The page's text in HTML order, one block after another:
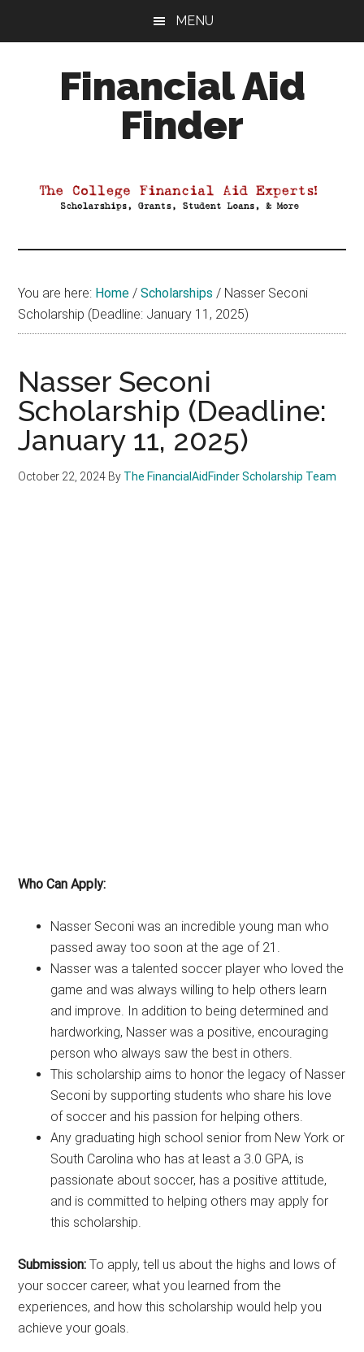
MENU
Financial Aid
Finder
Aid
You are here: Home / Scholarships / Nasser Seconi
Scholarship (Deadline: January 11, 2025)
Nasser Seconi
Scholarship (Deadline:
January 11, 2025)
October 22, 2024 By The FinancialAidFinder Scholarship Team
Who Can Apply:
Nasser Seconi was an incredible young man who
passed away too soon at the age of 21.
Nasser was a talented soccer player who loved the
game and was always willing to help others learn
and improve. In addition to being determined and
hardworking, Nasser was a positive, encouraging
person who always saw the best in others.
This scholarship aims to honor the legacy of Nasser
Seconi by supporting students who share his love
of soccer and his passion for helping others.
Any graduating high school senior from New York or
South Carolina who has at least a 3.0 GPA, is
passionate about soccer, has a positive attitude,
and is committed to helping others may apply for
this scholarship.
Submission: To apply, tell us about the highs and lows of
your soccer career, what you learned from the
experiences, and how this scholarship would help you
achieve your goals.